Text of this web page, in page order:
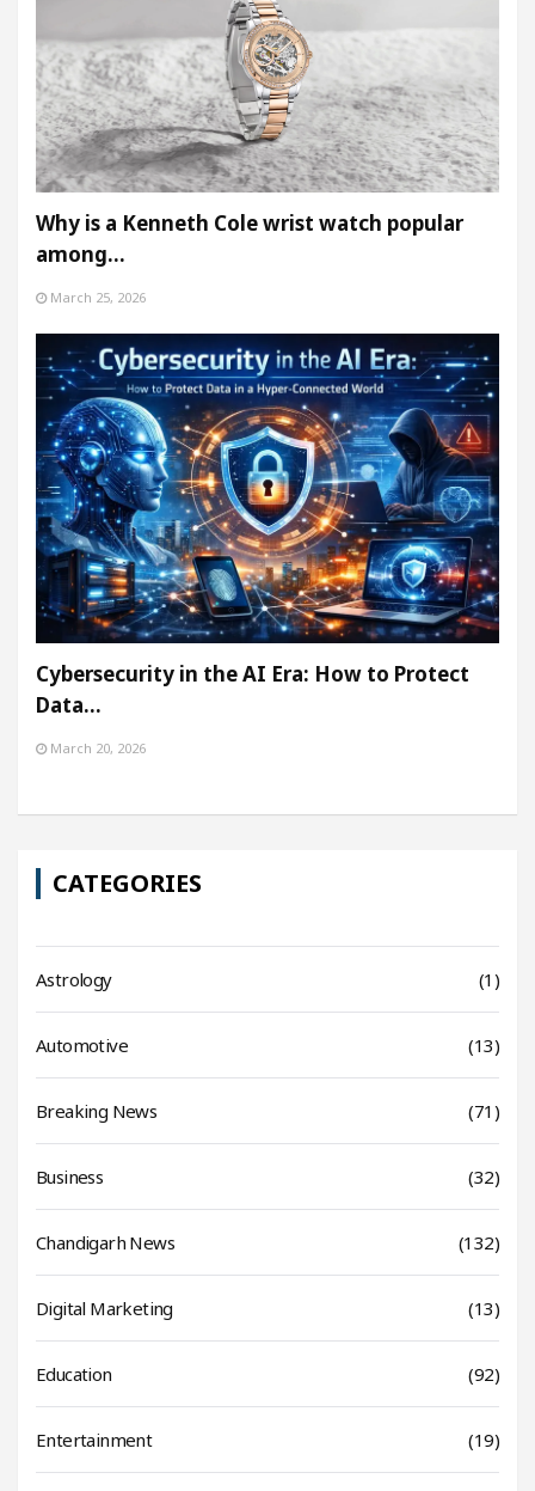
Why is a Kenneth Cole wrist watch popular
among…
March 25, 2026
Cybersecurity in the AI Era: How to Protect
Data…
March 20, 2026
CATEGORIES
Astrology (1)
Automotive (13)
Breaking News (71)
Business (32)
Chandigarh News (132)
Digital Marketing (13)
Education (92)
Entertainment (19)